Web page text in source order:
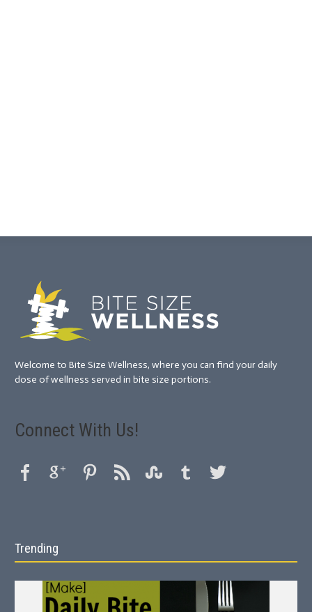
Welcome to Bite Size Wellness, where you can find your daily
dose of wellness served in bite size portions.
Connect With Us!
Trending